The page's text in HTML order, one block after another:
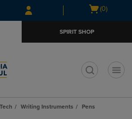
Skip
to
Skip
to
menu
Open
(0)
SPIRIT SHOP
Writing Instruments
Pens